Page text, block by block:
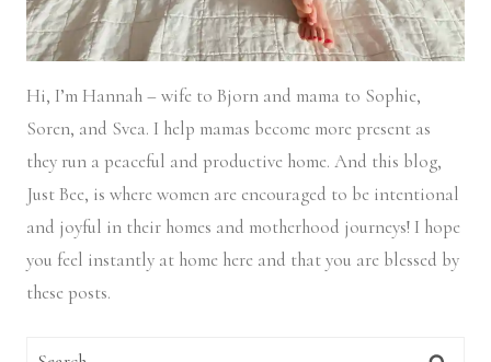
Hi, I’m Hannah – wife to Bjorn and mama to Sophie,
Soren, and Svea. I help mamas become more present as
they run a peaceful and productive home. And this blog,
Just Bee, is where women are encouraged to be intentional
and joyful in their homes and motherhood journeys! I hope
you feel instantly at home here and that you are blessed by
these posts.
Search